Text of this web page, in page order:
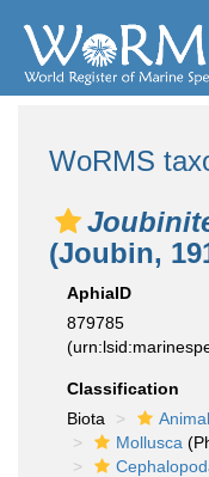
WoRMS
(Joubin,
AphiaID
879785
Classification
Biota
Mollusca